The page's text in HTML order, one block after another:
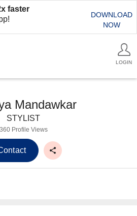
faster
DOWNLOAD
NOW
LOGIN
Mandawkar
STYLIST
360 Profile Views